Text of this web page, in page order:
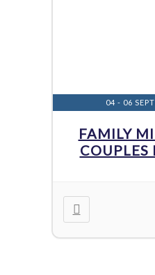
04 - 06
FAMILY
COUPLES